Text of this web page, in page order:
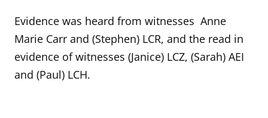
Evidence was heard from witnesses Anne
Marie Carr and (Stephen) LCR, and the read in
evidence of witnesses (Janice) LCZ, (Sarah) AEI
and (Paul) LCH.